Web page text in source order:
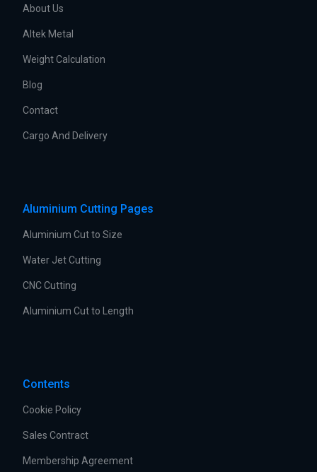
About Us
Altek Metal
Weight Calculation
Blog
Contact
Cargo And Delivery
Aluminium Cutting Pages
Aluminium Cut to Size
Water Jet Cutting
CNC Cutting
Aluminium Cut to Length
Contents
Cookie Policy
Sales Contract
Membership Agreement